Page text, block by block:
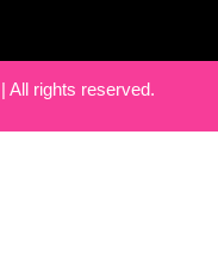
All rights reserved.